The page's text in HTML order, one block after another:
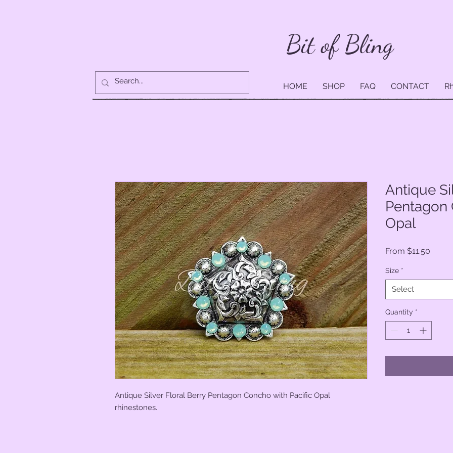
Bit of Bling
HOME SHOP FAQ CONTACT
Antique Silver Floral Berry Pentagon Concho with Pacific Opal
rhinestones.
Antique
Pentagon
Opal
From $11.50
Size *
Select
Quantity *